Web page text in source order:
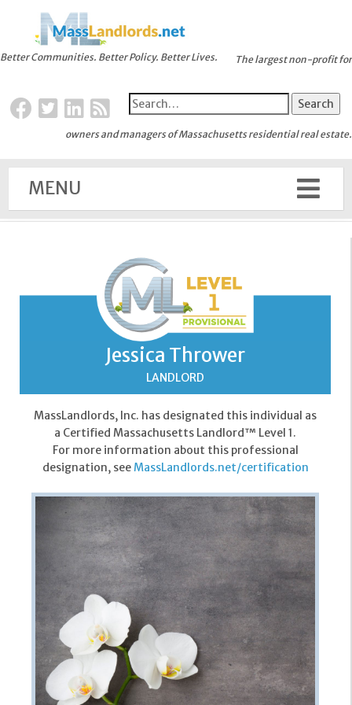
Better Communities. Better Policy. Better Lives. The largest non-profit for
owners and managers of Massachusetts residential real estate.
MENU
Jessica Thrower
LANDLORD
MassLandlords, Inc. has designated this individual as
a Certified Massachusetts Landlord™ Level 1.
For more information about this professional
designation, seeMassLandlords.net/certification